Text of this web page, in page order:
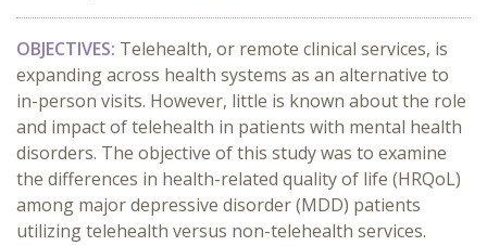
OBJECTIVES: Telehealth, or remote clinical services, is
expanding across health systems as an alternative to
in-person visits. However, little is known about the role
and impact of telehealth in patients with mental health
disorders. The objective of this study was to examine
the differences in health-related quality of life (HRQoL)
among major depressive disorder (MDD) patients
utilizing telehealth versus non-telehealth services.